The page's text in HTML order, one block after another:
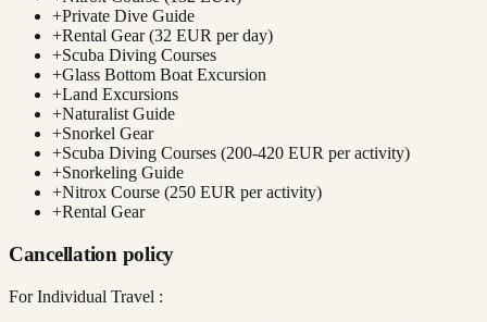
+Private Dive Guide
+Rental Gear (32 EUR per day)
+Scuba Diving Courses
+Glass Bottom Boat Excursion
+Land Excursions
+Naturalist Guide
+Snorkel Gear
+Scuba Diving Courses (200-420 EUR per activity)
+Snorkeling Guide
+Nitrox Course (250 EUR per activity)
+Rental Gear
Cancellation policy
For Individual Travel :